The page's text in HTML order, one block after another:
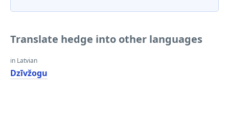
Translate hedge into other languages
in Latvian
Dzīvžogu